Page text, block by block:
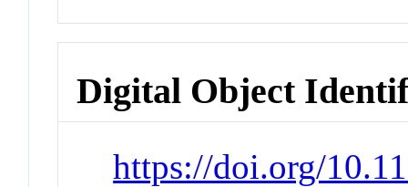
Digital Object
https://doi.org/